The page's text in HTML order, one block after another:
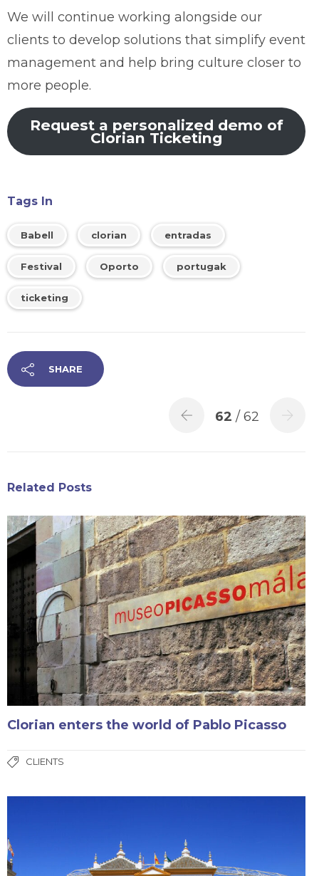
We will continue working alongside our
clients to develop solutions that simplify event
management and help bring culture closer to
more people.
Request a personalized demo of
Clorian Ticketing
Tags In
Babell clorian entradas
Festival Oporto portugak
ticketing
SHARE
62 / 62
Related Posts
Clorian enters the world of Pablo Picasso
CLIENTS